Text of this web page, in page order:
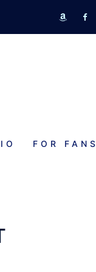
amazon
fb
FOR FANS